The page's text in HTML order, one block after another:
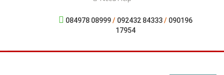
084978 08999/ 092432 84333/ 090196
17954